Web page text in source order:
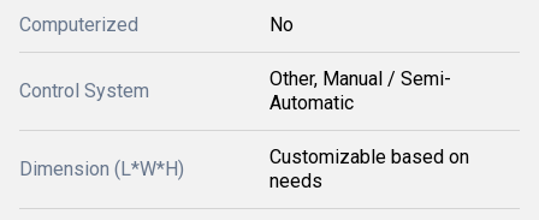
Computerized No
Control System
Other, Manual / Semi-
Automatic
Dimension (L*W*H)
Customizable based on
needs